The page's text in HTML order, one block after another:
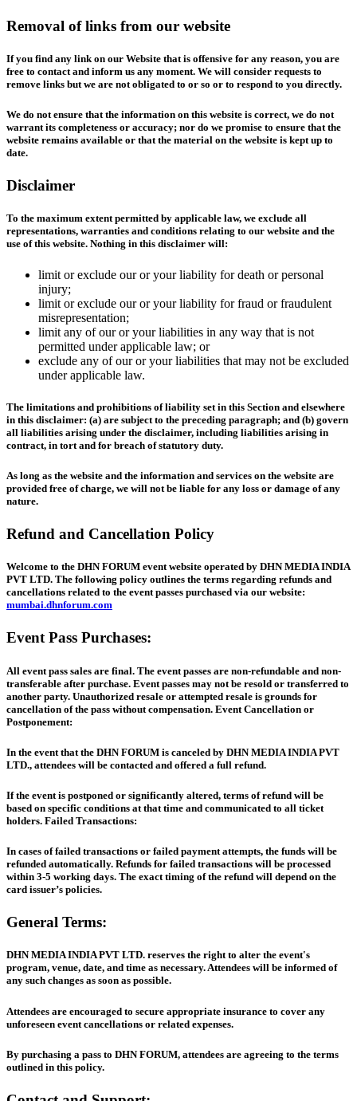
Removal of links from our website
If you find any link on our Website that is offensive for any reason, you are
free to contact and inform us any moment. We will consider requests to
remove links but we are not obligated to or so or to respond to you directly.
We do not ensure that the information on this website is correct, we do not
warrant its completeness or accuracy; nor do we promise to ensure that the
website remains available or that the material on the website is kept up to
date.
Disclaimer
To the maximum extent permitted by applicable law, we exclude all
representations, warranties and conditions relating to our website and the
use of this website. Nothing in this disclaimer will:
limit or exclude our or your liability for death or personal
injury;
limit or exclude our or your liability for fraud or fraudulent
misrepresentation;
limit any of our or your liabilities in any way that is not
permitted under applicable law; or
exclude any of our or your liabilities that may not be excluded
under applicable law.
The limitations and prohibitions of liability set in this Section and elsewhere
in this disclaimer: (a) are subject to the preceding paragraph; and (b) govern
all liabilities arising under the disclaimer, including liabilities arising in
contract, in tort and for breach of statutory duty.
As long as the website and the information and services on the website are
provided free of charge, we will not be liable for any loss or damage of any
nature.
Refund and Cancellation Policy
Welcome to the DHN FORUM event website operated by DHN MEDIA INDIA
PVT LTD. The following policy outlines the terms regarding refunds and
cancellations related to the event passes purchased via our website:
mumbai.dhnforum.com
Event Pass Purchases:
All event pass sales are final. The event passes are non-refundable and non-
transferable after purchase. Event passes may not be resold or transferred to
another party. Unauthorized resale or attempted resale is grounds for
cancellation of the pass without compensation. Event Cancellation or
Postponement:
In the event that the DHN FORUM is canceled by DHN MEDIA INDIA PVT
LTD., attendees will be contacted and offered a full refund.
If the event is postponed or significantly altered, terms of refund will be
based on specific conditions at that time and communicated to all ticket
holders. Failed Transactions:
In cases of failed transactions or failed payment attempts, the funds will be
refunded automatically. Refunds for failed transactions will be processed
within 3-5 working days. The exact timing of the refund will depend on the
card issuer’s policies.
General Terms:
DHN MEDIA INDIA PVT LTD. reserves the right to alter the event's
program, venue, date, and time as necessary. Attendees will be informed of
any such changes as soon as possible.
Attendees are encouraged to secure appropriate insurance to cover any
unforeseen event cancellations or related expenses.
By purchasing a pass to DHN FORUM, attendees are agreeing to the terms
outlined in this policy.